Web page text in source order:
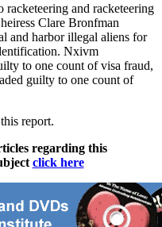
racketeering and racketeering
Clare Bronfman
and harbor illegal aliens for
Nxivm
to one count of visa fraud,
guilty to one count of
report.
regarding this
click here